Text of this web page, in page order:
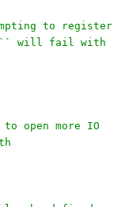
to register
will fail with
to open more IO